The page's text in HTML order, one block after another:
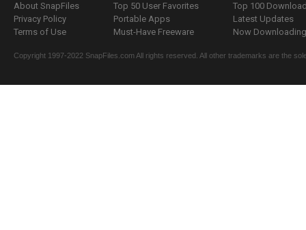
About SnapFiles
Privacy Policy
Terms of Use
Top 50 User Favorites
Portable Apps
Must-Have Freeware
Top 100
Latest Updates
Now
Copyright 1997-2022 SnapFiles.com All rights reserved. All other trademarks are the